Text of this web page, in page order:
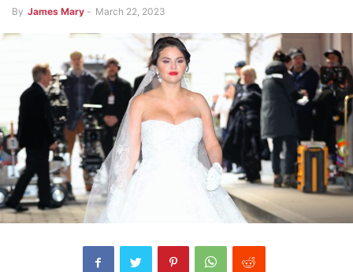
By James Mary - March 22, 2023